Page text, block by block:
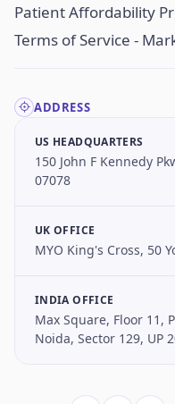
Patient Affordability
Terms of Service -
ADDRESS
US HEADQUARTERS
150 John F Kennedy
07078
UK OFFICE
MYO King's Cross, 50
INDIA OFFICE
Max Square, Floor 11,
Noida, Sector 129, UP